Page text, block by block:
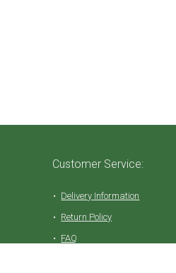
Customer Service:
Delivery Information
Return Policy
FAQ